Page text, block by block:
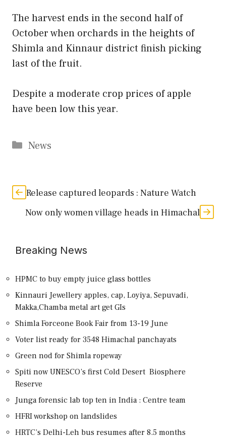
The harvest ends in the second half of
October when orchards in the heights of
Shimla and Kinnaur district finish picking
last of the fruit.
Despite a moderate crop prices of apple
have been low this year.
Categories
News
Release captured leopards : Nature Watch
Now only women village heads in Himachal
Breaking News
HPMC to buy empty juice glass bottles
Kinnauri Jewellery apples, cap, Loyiya, Sepuvadi,
Makka,Chamba metal art get GIs
Shimla Forceone Book Fair from 13-19 June
Voter list ready for 3548 Himachal panchayats
Green nod for Shimla ropeway
Spiti now UNESCO’s first Cold Desert Biosphere
Reserve
Junga forensic lab top ten in India : Centre team
HFRI workshop on landslides
HRTC’s Delhi-Leh bus resumes after 8.5 months